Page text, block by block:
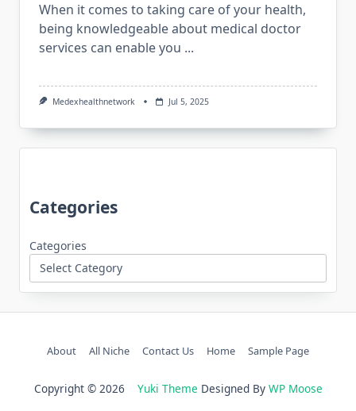
When it comes to taking care of your health,
being knowledgeable about medical doctor
services can enable you ...
Medexhealthnetwork Jul 5, 2025
Categories
Categories
About All Niche Contact Us Home Sample Page
Copyright © 2026 Yuki Theme Designed By WP Moose